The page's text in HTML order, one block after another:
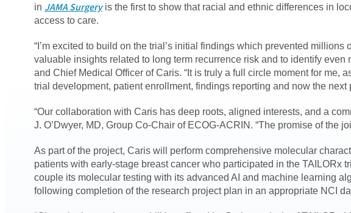
in JAMA Surgeryis the first to show that racial and ethnic differences in
access to care.
“I’m excited to build on the trial’s initial findings which prevented
valuable insights related to long term recurrence risk and to identify
and Chief Medical Officer of Caris. “It is truly a full circle moment for me,
trial development, patient enrollment, findings reporting and now the next
“Our collaboration with Caris has deep roots, aligned interests, and a
J. O’Dwyer, MD, Group Co-Chair of ECOG-ACRIN. “The promise of the
As part of the project, Caris will perform comprehensive molecular
patients with early-stage breast cancer who participated in the TAILORx
couple its molecular testing with its advanced AI and machine learning
following completion of the research project plan in an appropriate NCI